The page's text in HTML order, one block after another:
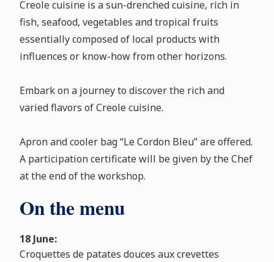
Creole cuisine is a sun-drenched cuisine, rich in
fish, seafood, vegetables and tropical fruits
essentially composed of local products with
influences or know-how from other horizons.
Embark on a journey to discover the rich and
varied flavors of Creole cuisine.
Apron and cooler bag “Le Cordon Bleu” are offered.
A participation certificate will be given by the Chef
at the end of the workshop.
On the menu
18 June:
Croquettes de patates douces aux crevettes